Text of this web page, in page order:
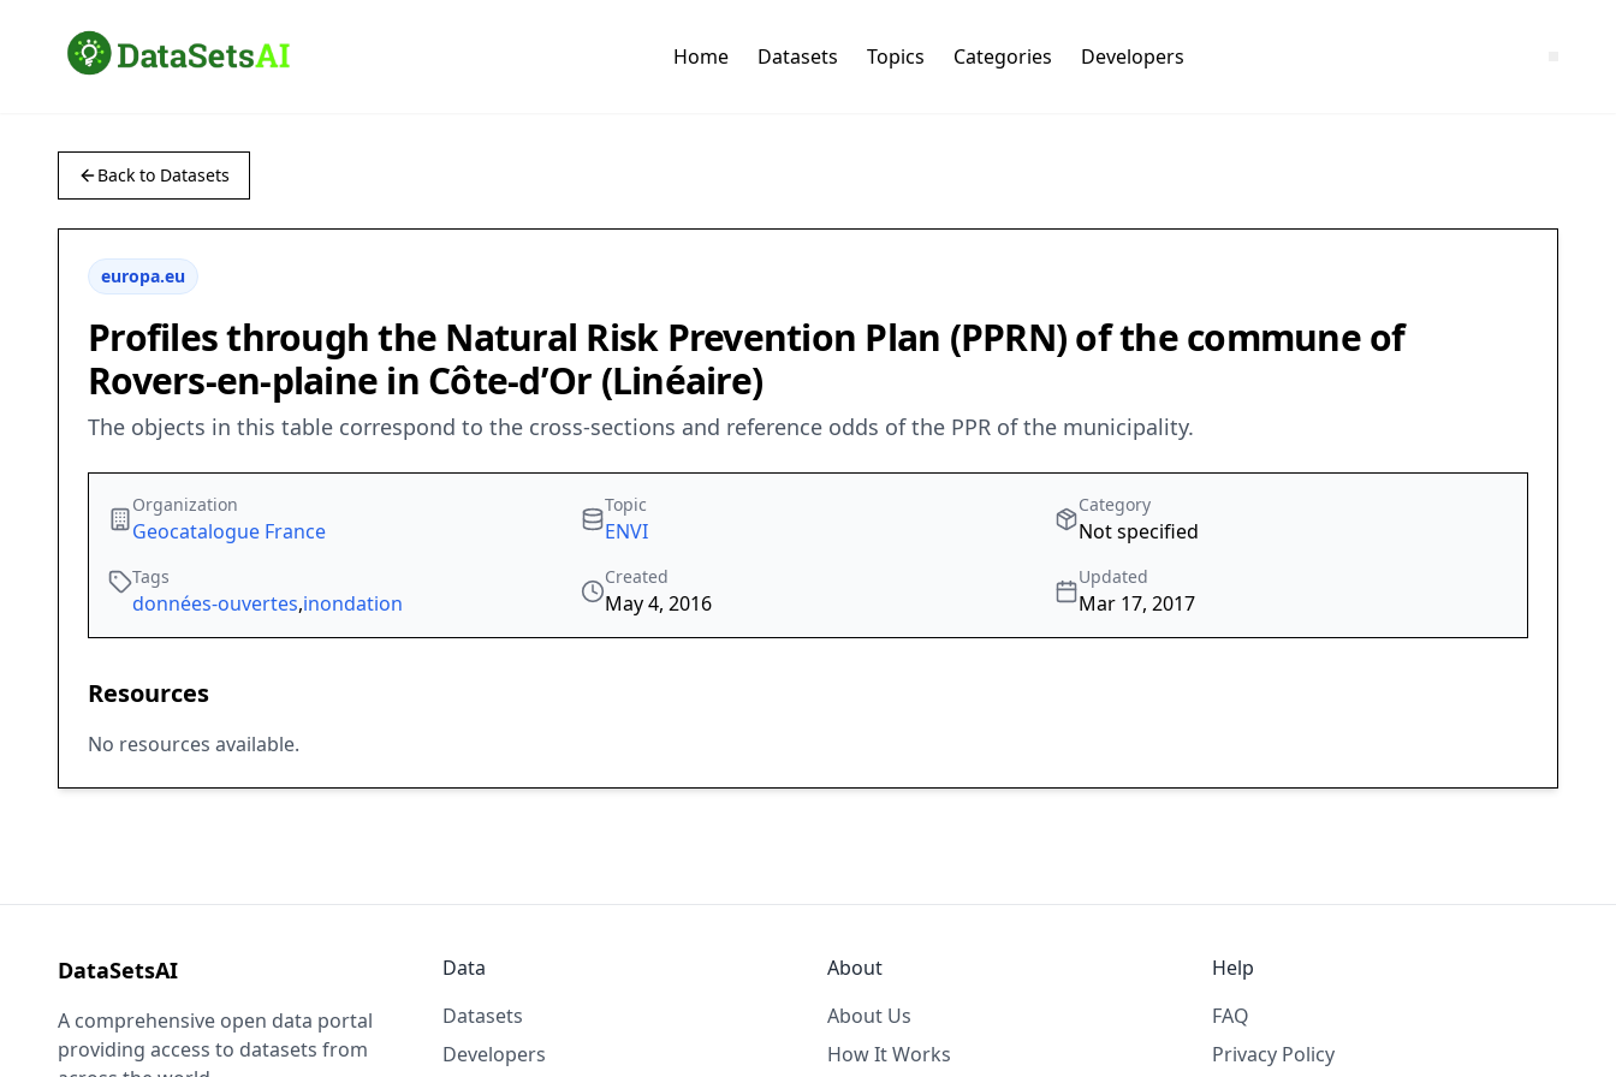
Home Datasets Topics Categories Developers
Back to Datasets
europa.eu
Profiles through the Natural Risk Prevention Plan (PPRN) of the commune of
Rovers-en-plaine in Côte-d’Or (Linéaire)
The objects in this table correspond to the cross-sections and reference odds of the PPR of the municipality.
Organization
Geocatalogue France
Topic
ENVI
Category
Not specified
Tags
données-ouvertes,inondation
Created
May 4, 2016
Updated
Mar 17, 2017
Resources
No resources available.
DataSetsAI
A comprehensive open data portal
providing access to datasets from
Data
Datasets
Developers
About
About Us
How It Works
Help
FAQ
Privacy Policy